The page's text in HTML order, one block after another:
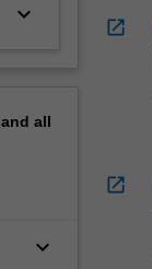
keyboard_arrow_down
all
keyboard_arrow_down
open_in_new
open_in_new